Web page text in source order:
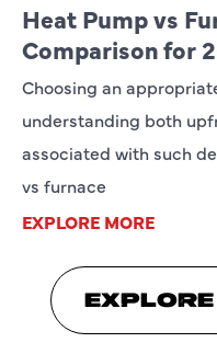
Heat Pump vs
Comparison for
Choosing an
understanding both
associated with such
vs furnace
EXPLORE MORE